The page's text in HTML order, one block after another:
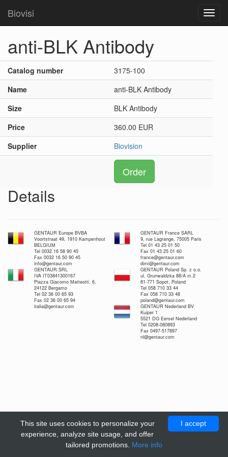
Biovisi
anti-BLK Antibody
Catalog number
3175-100
Name
anti-BLK Antibody
Size
BLK Antibody
Price
360.00 EUR
Supplier
Biovision
Order
Details
GENTAUR Europe BVBA
Voortstraat 49, 1910 Kampenhout
BELGIUM
Tel 0032 16 58 90 45
Fax 0032 16 50 90 45
info@gentaur.com
GENTAUR France SARL
9, rue Lagrange, 75005 Paris
Tel 01 43 25 01 50
Fax 01 43 25 01 60
france@gentaur.com
dimi@gentaur.com
GENTAUR SRL
IVA IT03841300167
Piazza Giacomo Matteotti, 6,
24122 Bergamo
Tel 02 36 00 65 93
Fax 02 36 00 65 94
italia@gentaur.com
GENTAUR Poland Sp. z o.o.
ul. Grunwaldzka 88/A m.2
81-771 Sopot, Poland
Tel 058 710 33 44
Fax 058 710 33 48
poland@gentaur.com
GENTAUR Nederland BV
Kuiper 1
5521 DG Eersel Nederland
Tel 0208-080893
Fax 0497-517897
nl@gentaur.com
I accept
This site uses cookies to personalize your
experience, analyze site usage, and offer
tailored promotions. More info